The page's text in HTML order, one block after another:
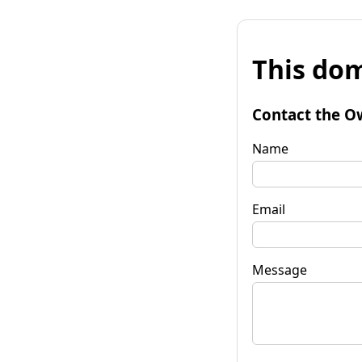
This
Contact the
Name
Email
Message